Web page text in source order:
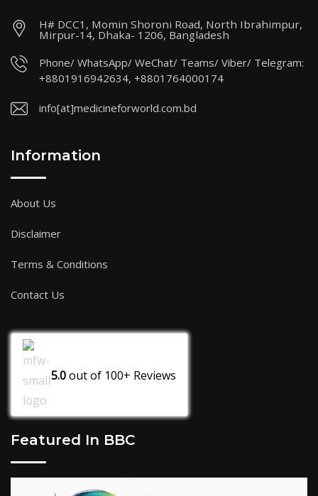
H# DCC1, Momin Shoroni Road, North Ibrahimpur,
Mirpur-14, Dhaka- 1206, Bangladesh
Phone/ WhatsApp/ WeChat/ Teams/ Viber/ Telegram:
+8801916942634, +8801764000174
info[at]medicineforworld.com.bd
Information
About Us
Disclaimer
Terms & Conditions
Contact Us
5.0out of 100+ Reviews
Featured In BBC